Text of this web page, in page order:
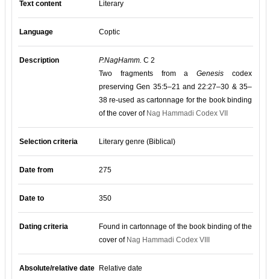
Text content Literary
Language Coptic
Description P.NagHamm. C 2
Two fragments from aGenesis codex
preserving Gen 35:5–21 and 22:27–30 & 35–
38 re-used as cartonnage for the book binding
of the cover of Nag Hammadi Codex VII
Selection criteria Literary genre (Biblical)
Date from 275
Date to 350
Dating criteria
Found in cartonnage of the book binding of the
cover of Nag Hammadi Codex VIII
Absolute/relative date Relative date